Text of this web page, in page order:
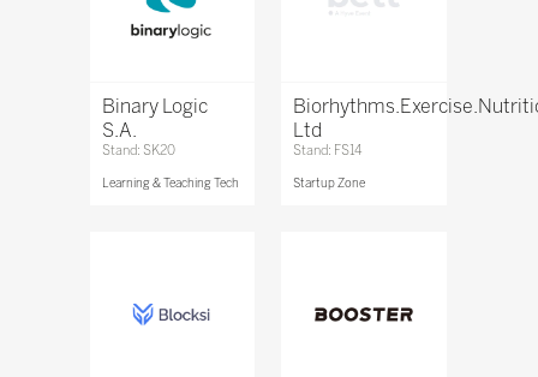
Binary Logic
S.A.
Stand: SK20
Learning & Teaching Tech
Ltd
Stand: FS14
Startup Zone